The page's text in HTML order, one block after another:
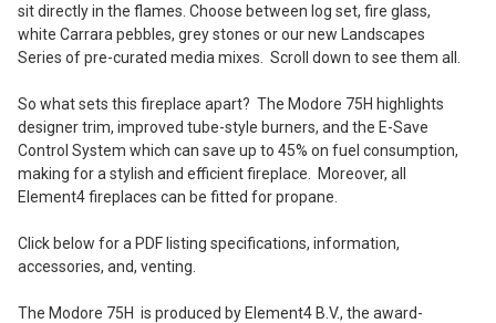
sit directly in the flames. Choose between log set, fire glass,
white Carrara pebbles, grey stones or our new Landscapes
Series of pre-curated media mixes. Scroll down to see them all.
So what sets this fireplace apart? The Modore 75H highlights
designer trim, improved tube-style burners, and the E-Save
Control System which can save up to 45% on fuel consumption,
making for a stylish and efficient fireplace. Moreover, all
Element4 fireplaces can be fitted for propane.
Click below for a PDF listing specifications, information,
accessories, and, venting.
The Modore 75H is produced by Element4 B.V., the award-